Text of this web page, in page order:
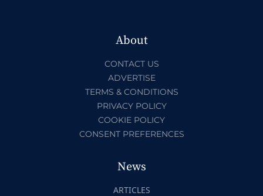
About
CONTACT US
ADVERTISE
TERMS & CONDITIONS
PRIVACY POLICY
COOKIE POLICY
CONSENT PREFERENCES
News
ARTICLES